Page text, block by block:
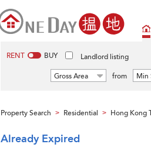
RENT BUY Landlord listing
Gross Area from Min
Property Search > Residential > Hong Kong
Already Expired